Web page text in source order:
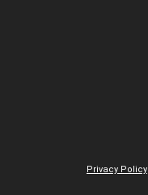
Privacy Policy